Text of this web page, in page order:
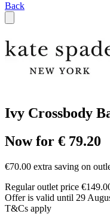
Back
Ivy Crossbody
Now for € 79.20
€70.00 extra saving on
Regular outlet price
Offer is valid until 29
T&Cs apply